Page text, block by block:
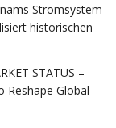
Stromsystem
historischen
STATUS –
Reshape Global